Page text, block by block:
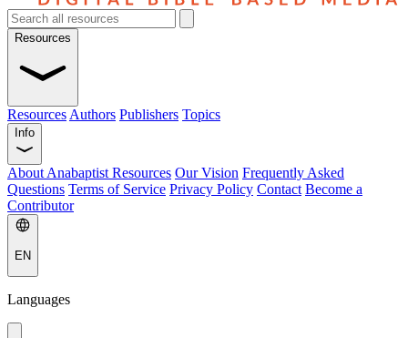
Resources
Resources Authors Publishers Topics
Info
About Anabaptist Resources Our Vision Frequently Asked
Questions Terms of Service Privacy Policy Contact Become a
Contributor
EN
Languages